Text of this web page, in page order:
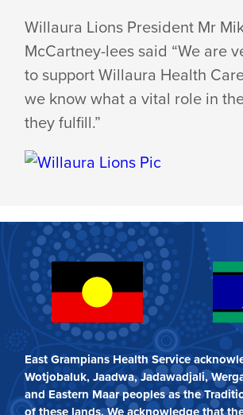
Willaura Lions President Mr
McCartney-lees said “We are
to support Willaura Health
we know what a vital role in
they fulfill.”
East Grampians Health Service
Wotjobaluk, Jaadwa, Jadawadjali,
and Eastern Maar peoples as the
of these lands. We acknowledge that